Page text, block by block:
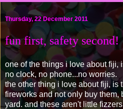
Thursday, 22 December 2011
fun first, safety second!
one of the things i love about fiji,
no clock, no phone...no worries.
the other thing i love about fiji, is
fireworks and not only buy them,
yard. and these aren't little